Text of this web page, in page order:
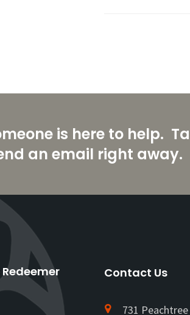
is here to help.
an email right away.
Contact Us
731